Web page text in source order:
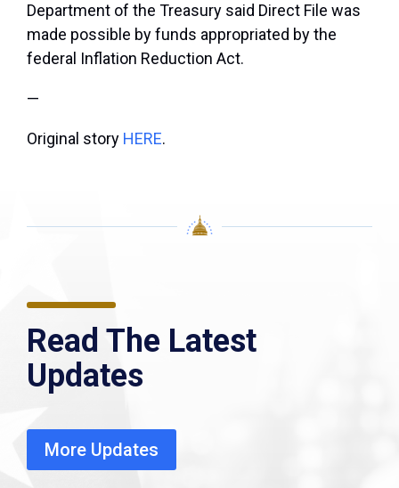
Department of the Treasury said Direct File was
made possible by funds appropriated by the
federal Inflation Reduction Act.
—
Original story HERE.
Read The Latest
Updates
More Updates